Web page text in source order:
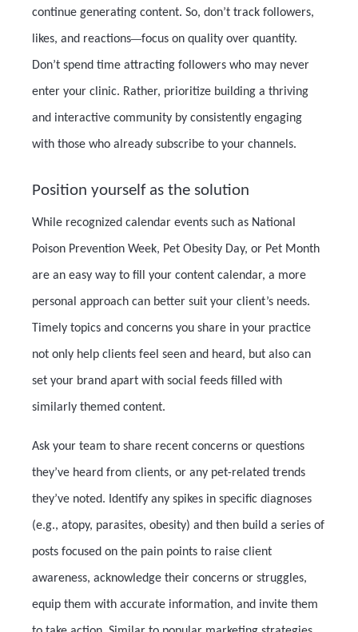
continue generating content. So, don’t track followers,
likes, and reactions—focus on quality over quantity.
Don’t spend time attracting followers who may never
enter your clinic. Rather, prioritize building a thriving
and interactive community by consistently engaging
with those who already subscribe to your channels.
Position yourself as the solution
While recognized calendar events such as National
Poison Prevention Week, Pet Obesity Day, or Pet Month
are an easy way to fill your content calendar, a more
personal approach can better suit your client’s needs.
Timely topics and concerns you share in your practice
not only help clients feel seen and heard, but also can
set your brand apart with social feeds filled with
similarly themed content.
Ask your team to share recent concerns or questions
they’ve heard from clients, or any pet-related trends
they’ve noted. Identify any spikes in specific diagnoses
(e.g., atopy, parasites, obesity) and then build a series of
posts focused on the pain points to raise client
awareness, acknowledge their concerns or struggles,
equip them with accurate information, and invite them